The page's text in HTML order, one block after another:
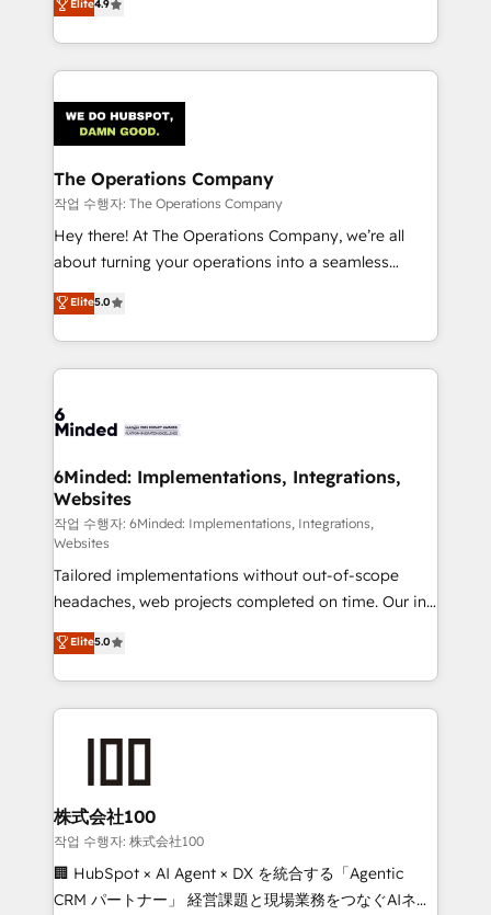
English, Spanish, Portuguese & Italian 👉 Grow
smarter with AI and HubSpot.
150+ HubSpot-certified experts, we deliver scalable
solutions to complex GTM and RevOps challenges.
Our Expertise 🔹 Onboarding & Implementation:
tailored to your GTM motion. 🔹 Migrations:
Accredited HubSpot Partner, ensuring migration
from other CRMs to HubSpot without data loss or
downtime. 🔹 RevOps Strategy: Align teams,
processes, and data to drive revenue efficiency. 🔹
Integrations: Connect HubSpot with your tech stack
tailored apps, workflows, and configurations. We are
SOC 2 Type II and ISO 27001 certified, reinforcing
OneMetric that matters most: revenue.
Elite4.9
The Operations Company
작업 수행자: The Operations Company
Hey there! At The Operations Company, we’re all
about turning your operations into a seamless
experience that powers real results. We specialize in
transforming complex systems into efficient,
scalable solutions that work across your entire
organization. We’re a unique blend of deep HubSpot
operational know-how. We know that no two
solutions. Instead, we dive in to understand your
needs, goals, and challenges to deliver solutions that
fit like a glove. We’re committed to being both
highly effective and fun to work with. We believe in
efficient processes, as well as building great
relationships. Your success is our success, and we’re
all in this together! From startup to enterprise, we’ll
make sure your HubSpot setup becomes a
powerhouse of productivity, so you can focus on
what matters most: growing your business and
wowing your customers. Let’s make HubSpot work
Elite5.0
6Minded: Implementations, Integrations,
Websites
작업 수행자: 6Minded: Implementations, Integrations,
Websites
Tailored implementations without out-of-scope
headaches, web projects completed on time. Our in-
house team of certified CRM architects, experts,
developers, designers, and marketers handles all
aspects of your HubSpot. ✨ 400+ global clients ✨
100+ seamless migrations from 15+ different CRMs
generating 7-digit MRR from inbound campaigns ✨
CS: 245% organic growth & +751% new visitors for a
full-funnel HubSpot project ✨ CS: 415% conversion
boost with a new HubSpot site Recognized leaders:
🏆 HubSpot Platform Migration Impact Award 🏆
Elite5.0
株式会社100
작업 수행자: 株式会社100
🏢 HubSpot × AI Agent × DX を統合する「Agentic
CRM パートナー」 経営課題と現場業務をつなぐAIネイ